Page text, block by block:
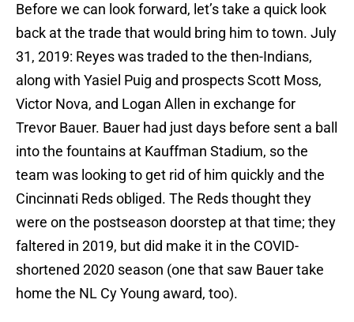
Before we can look forward, let’s take a quick look
back at the trade that would bring him to town. July
31, 2019: Reyes was traded to the then-Indians,
along with Yasiel Puig and prospects Scott Moss,
Victor Nova, and Logan Allen in exchange for
Trevor Bauer. Bauer had just days before sent a ball
into the fountains at Kauffman Stadium, so the
team was looking to get rid of him quickly and the
Cincinnati Reds obliged. The Reds thought they
were on the postseason doorstep at that time; they
faltered in 2019, but did make it in the COVID-
shortened 2020 season (one that saw Bauer take
home the NL Cy Young award, too).